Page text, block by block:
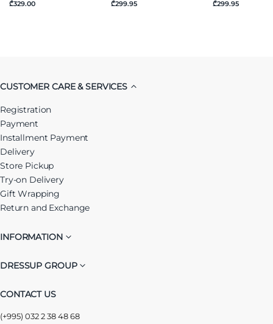
₾329.00 ₾299.95 ₾299.95
CUSTOMER CARE & SERVICES
Registration
Payment
Installment Payment
Delivery
Store Pickup
Try-on Delivery
Gift Wrapping
Return and Exchange
INFORMATION
DRESSUP GROUP
CONTACT US
(+995) 032 2 38 48 68